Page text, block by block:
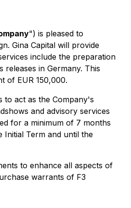
") is pleased to
Gina Capital will provide
include the preparation
in Germany. This
of EUR 150,000.
to act as the Company's
and advisory services
for a minimum of 7 months
Term and until the
to enhance all aspects of
warrants of F3